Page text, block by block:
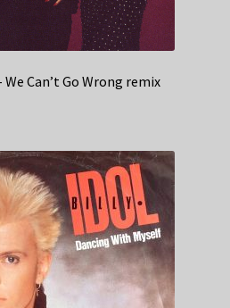
We Can’t Go Wrong remix